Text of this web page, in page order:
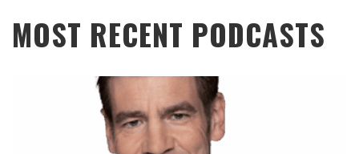
MOST RECENT PODCASTS